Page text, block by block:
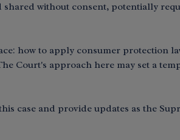
without consent, potentially
how to apply consumer protection
Court's approach here may set a
case and provide updates as the